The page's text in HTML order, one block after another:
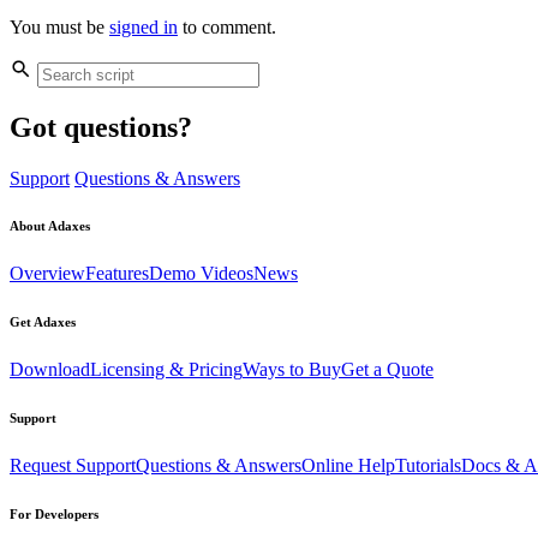
You must be signed in to comment.
Got questions?
Support Questions & Answers
About Adaxes
OverviewFeaturesDemo VideosNews
Get Adaxes
DownloadLicensing & PricingWays to BuyGet a Quote
Support
Request SupportQuestions & AnswersOnline HelpTutorialsDocs &
For Developers